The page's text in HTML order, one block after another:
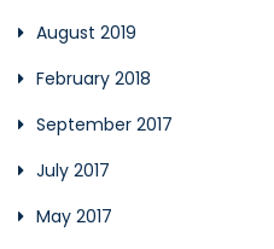
August 2019
February 2018
September 2017
July 2017
May 2017